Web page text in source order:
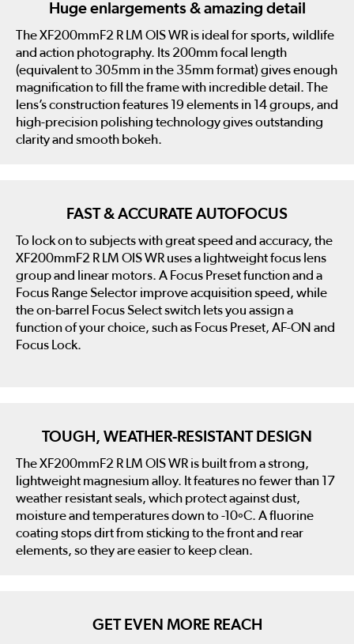
Huge enlargements & amazing detail
The XF200mmF2 R LM OIS WR is ideal for sports, wildlife
and action photography. Its 200mm focal length
(equivalent to 305mm in the 35mm format) gives enough
magnification to fill the frame with incredible detail. The
lens’s construction features 19 elements in 14 groups, and
high-precision polishing technology gives outstanding
clarity and smooth bokeh.
FAST & ACCURATE AUTOFOCUS
To lock on to subjects with great speed and accuracy, the
XF200mmF2 R LM OIS WR uses a lightweight focus lens
group and linear motors. A Focus Preset function and a
Focus Range Selector improve acquisition speed, while
the on-barrel Focus Select switch lets you assign a
function of your choice, such as Focus Preset, AF-ON and
Focus Lock.
TOUGH, WEATHER-RESISTANT DESIGN
The XF200mmF2 R LM OIS WR is built from a strong,
lightweight magnesium alloy. It features no fewer than 17
weather resistant seals, which protect against dust,
moisture and temperatures down to -10ºC. A fluorine
coating stops dirt from sticking to the front and rear
elements, so they are easier to keep clean.
GET EVEN MORE REACH